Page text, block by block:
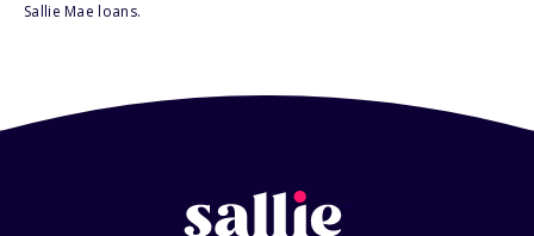
Sallie Mae loans.